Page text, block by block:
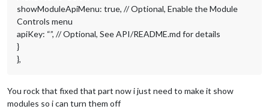
showModuleApiMenu: true, // Optional, Enable the Module
Controls menu
apiKey: “”, // Optional, See API/README.md for details
}
},
You rock that fixed that part now i just need to make it show
modules so i can turn them off